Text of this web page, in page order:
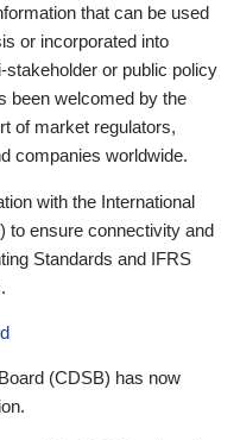
that can be used
or incorporated into
stakeholder or public policy
been welcomed by the
of market regulators,
companies worldwide.
with the International
to ensure connectivity and
Standards and IFRS
(CDSB) has now